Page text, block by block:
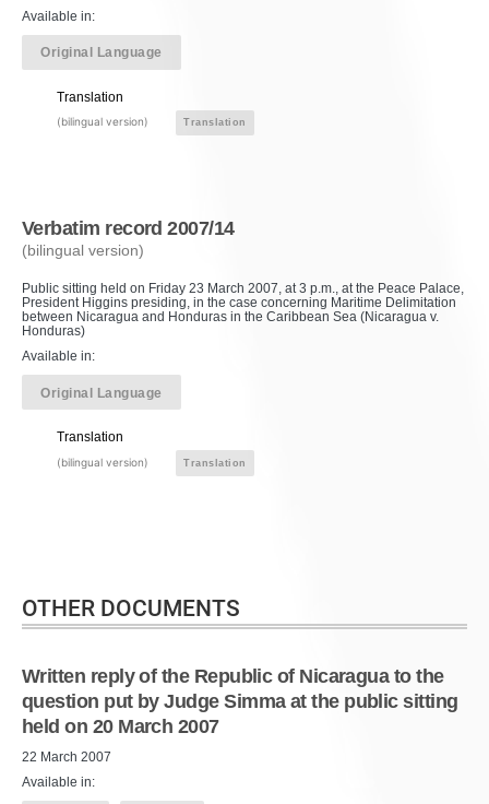
Available in:
Original Language
Translation
(bilingual version) Translation
Verbatim record 2007/14
(bilingual version)
Public sitting held on Friday 23 March 2007, at 3 p.m., at the Peace Palace,
President Higgins presiding, in the case concerning Maritime Delimitation
between Nicaragua and Honduras in the Caribbean Sea (Nicaragua v.
Honduras)
Available in:
Original Language
Translation
(bilingual version) Translation
OTHER DOCUMENTS
Written reply of the Republic of Nicaragua to the
question put by Judge Simma at the public sitting
held on 20 March 2007
22 March 2007
Available in: